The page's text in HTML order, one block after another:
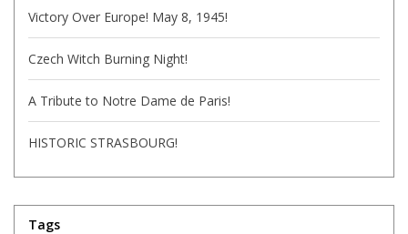
Victory Over Europe! May 8, 1945!
Czech Witch Burning Night!
A Tribute to Notre Dame de Paris!
HISTORIC STRASBOURG!
Tags